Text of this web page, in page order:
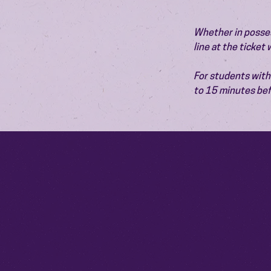
Whether in
line at the ticket
For students
to 15 minutes